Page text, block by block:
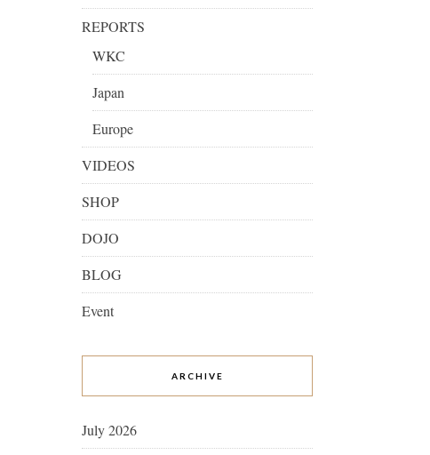
REPORTS
WKC
Japan
Europe
VIDEOS
SHOP
DOJO
BLOG
Event
ARCHIVE
July 2026